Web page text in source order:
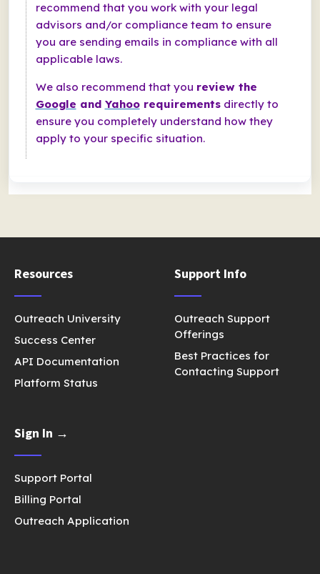
recommend that you work with your legal
advisors and/or compliance team to ensure
you are sending emails in compliance with all
applicable laws.
We also recommend that you review the
Google and Yahoorequirementsdirectly to
ensure you completely understand how they
apply to your specific situation.
Resources
Outreach University
Success Center
API Documentation
Platform Status
Support Info
Outreach Support
Offerings
Best Practices for
Contacting Support
Sign In →
Support Portal
Billing Portal
Outreach Application